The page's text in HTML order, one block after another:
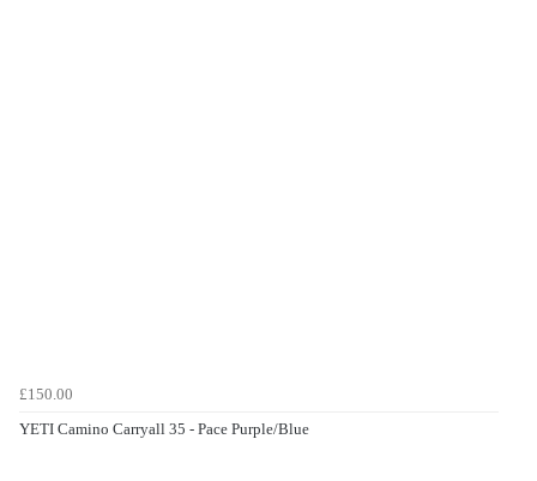
£150.00
YETI Camino Carryall 35 - Pace Purple/Blue